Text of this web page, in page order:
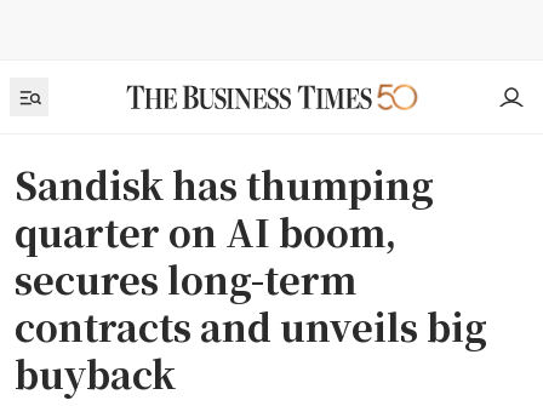
Sandisk has thumping
quarter on AI boom,
secures long-term
contracts and unveils big
buyback